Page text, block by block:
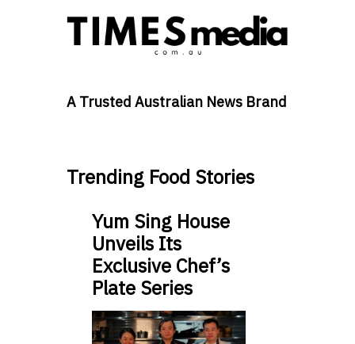
A Trusted Australian News Brand
Trending Food Stories
Yum Sing House
Unveils Its
Exclusive Chef’s
Plate Series